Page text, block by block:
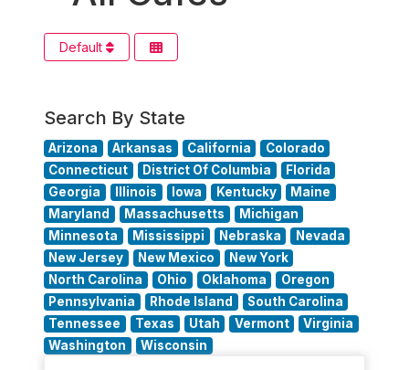
Default
Search By State
Arizona Arkansas California
Colorado
Connecticut
District Of Columbia
Florida
Georgia
Illinois Iowa Kentucky
Maine
Maryland
Massachusetts
Michigan
Minnesota
Mississippi Nebraska
Nevada
New Jersey
New Mexico
New York
North Carolina
Ohio Oklahoma
Oregon
Pennsylvania
Rhode Island
South Carolina
Tennessee
Texas Utah Vermont
Virginia
Washington
Wisconsin